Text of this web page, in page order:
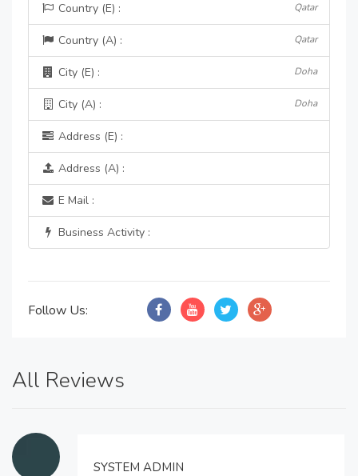
Country (E) : Qatar
Country (A) : Qatar
City (E) : Doha
City (A) : Doha
Address (E) :
Address (A) :
E Mail :
Business Activity :
Follow Us:
All Reviews
SYSTEM ADMIN